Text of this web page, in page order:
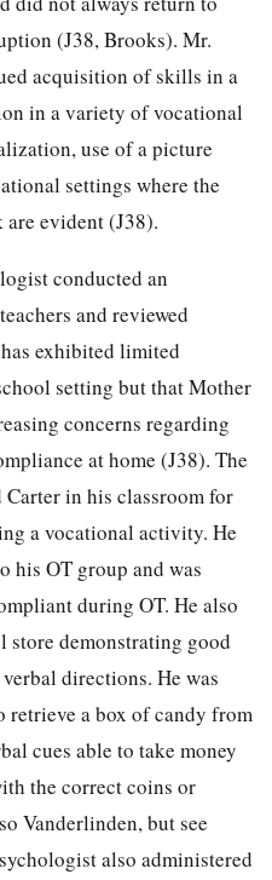
(J38, Brooks). Mr.
acquisition of skills in a
in a variety of vocational
use of a picture
settings where the
evident (J38).
conducted an
and reviewed
exhibited limited
setting but that Mother
concerns regarding
at home (J38). The
in his classroom for
a vocational activity. He
his OT group and was
during OT. He also
demonstrating good
directions. He was
retrieve a box of candy from
cues able to take money
the correct coins or
Vanderlinden, but see
also administered